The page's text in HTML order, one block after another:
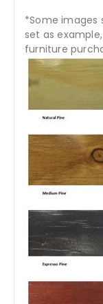
*Some images
set as
furniture